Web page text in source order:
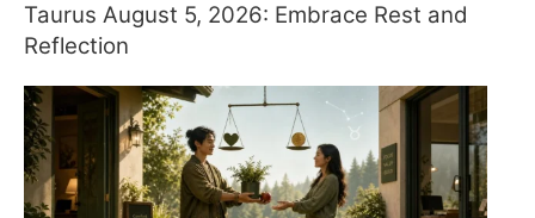
Taurus August 5, 2026: Embrace Rest and
Reflection